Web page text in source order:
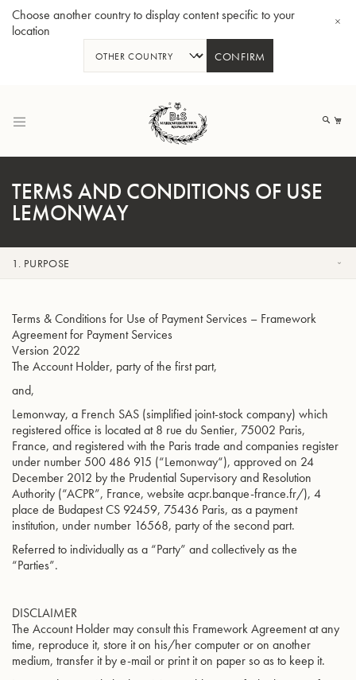
Choose another country to display content specific to your
location
CONFIRM
TERMS AND CONDITIONS OF USE
LEMONWAY
1. PURPOSE
Terms & Conditions for Use of Payment Services – Framework
Agreement for Payment Services
Version 2022
The Account Holder, party of the first part,
and,
Lemonway, a French SAS (simplified joint-stock company) which
registered office is located at 8 rue du Sentier, 75002 Paris,
France, and registered with the Paris trade and companies register
under number 500 486 915 (“Lemonway“), approved on 24
December 2012 by the Prudential Supervisory and Resolution
Authority (“ACPR”, France, website acpr.banque-france.fr/), 4
place de Budapest CS 92459, 75436 Paris, as a payment
institution, under number 16568, party of the second part.
Referred to individually as a “Party” and collectively as the
“Parties”.
DISCLAIMER
The Account Holder may consult this Framework Agreement at any
time, reproduce it, store it on his/her computer or on another
medium, transfer it by e-mail or print it on paper so as to keep it.